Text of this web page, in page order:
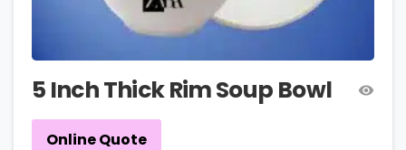
5 Inch Thick Rim Soup Bowl
Online Quote